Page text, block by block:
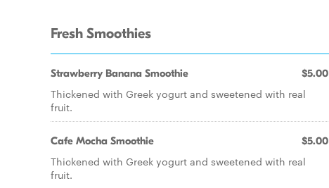
Fresh Smoothies
Strawberry Banana Smoothie $5.00
Thickened with Greek yogurt and sweetened with real
fruit.
Cafe Mocha Smoothie $5.00
Thickened with Greek yogurt and sweetened with real
fruit.